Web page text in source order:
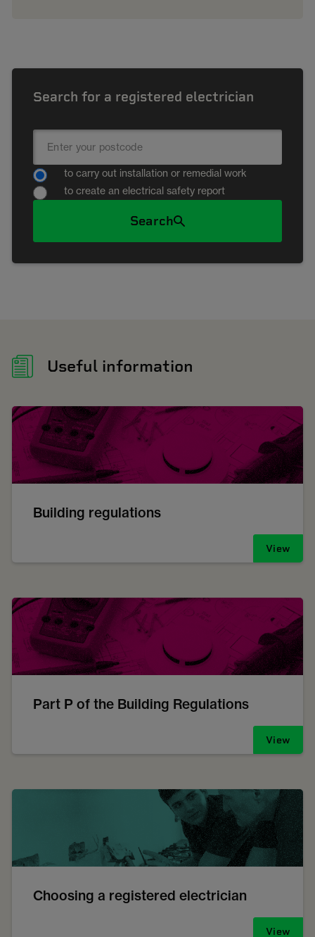
Search for a registered electrician
to carry out installation or remedial work
to create an electrical safety report
Search
Useful information
Building regulations
View
Part P of the Building Regulations
View
Choosing a registered electrician
View